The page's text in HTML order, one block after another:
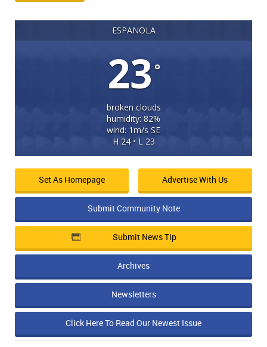
ESPANOLA
23°
broken clouds
humidity: 82%
wind: 1m/s SE
H 24 • L 23
Set As Homepage Advertise With Us
Submit Community Note
Submit News Tip
Archives
Newsletters
Click Here To Read Our Newest Issue